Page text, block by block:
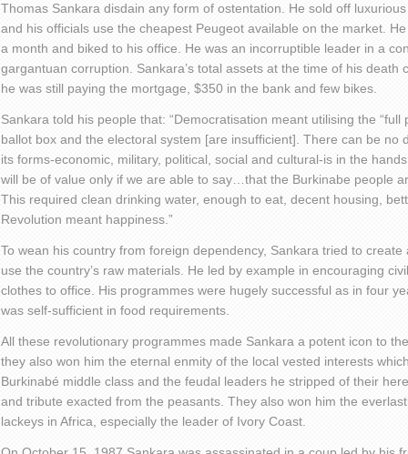
Thomas Sankara disdain any form of ostentation. He sold off
and his officials use the cheapest Peugeot available on the market.
a month and biked to his office. He was an incorruptible leader in a
gargantuan corruption. Sankara’s total assets at the time of his death
he was still paying the mortgage, $350 in the bank and few bikes.
Sankara told his people that: “Democratisation meant utilising the
ballot box and the electoral system [are insufficient]. There can be no
its forms-economic, military, political, social and cultural-is in the
will be of value only if we are able to say…that the Burkinabe people
This required clean drinking water, enough to eat, decent housing,
Revolution meant happiness.”
To wean his country from foreign dependency, Sankara tried to
use the country’s raw materials. He led by example in encouraging
clothes to office. His programmes were hugely successful as in four
was self-sufficient in food requirements.
All these revolutionary programmes made Sankara a potent icon to
they also won him the eternal enmity of the local vested interests
Burkinabé middle class and the feudal leaders he stripped of their
and tribute exacted from the peasants. They also won him the
lackeys in Africa, especially the leader of Ivory Coast.